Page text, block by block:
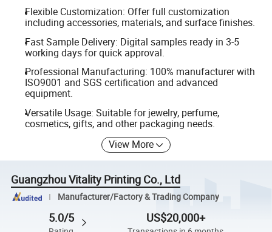
Flexible Customization: Offer full customization
including accessories, materials, and surface finishes.
Fast Sample Delivery: Digital samples ready in 3-5
working days for quick approval.
Professional Manufacturing: 100% manufacturer with
ISO9001 and SGS certification and advanced
equipment.
Versatile Usage: Suitable for jewelry, perfume,
cosmetics, gifts, and other packaging needs.
View More
Guangzhou Vitality Printing Co., Ltd
Manufacturer/Factory & Trading Company
5.0/5 US$20,000+